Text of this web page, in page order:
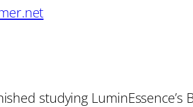
studying LuminEssence’s